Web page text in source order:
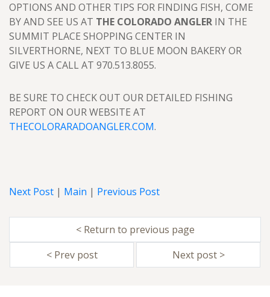
OPTIONS AND OTHER TIPS FOR FINDING FISH, COME
BY AND SEE US AT THE COLORADO ANGLER IN THE
SUMMIT PLACE SHOPPING CENTER IN
SILVERTHORNE, NEXT TO BLUE MOON BAKERY OR
GIVE US A CALL AT 970.513.8055.
BE SURE TO CHECK OUT OUR DETAILED FISHING
REPORT ON OUR WEBSITE AT
THECOLORARADOANGLER.COM.
Next Post | Main | Previous Post
< Return to previous page
< Prev post
Next post >